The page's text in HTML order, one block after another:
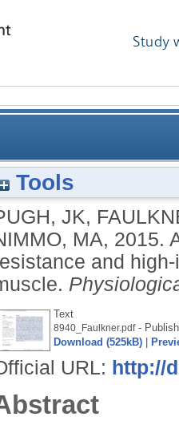
Study
to concurrent
Tools
JK,
MA, 2015.
and
Text
8940_Faulkner.pdf-
Download (525kB)
URL: http://